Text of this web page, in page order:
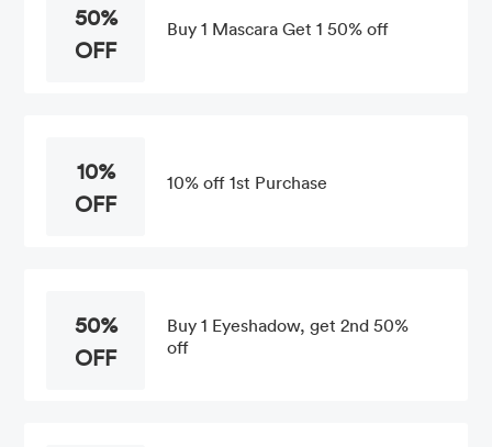
50%
OFF
Buy 1 Mascara Get 1 50% off
10%
OFF
10% off 1st Purchase
50%
OFF
Buy 1 Eyeshadow, get 2nd 50%
off